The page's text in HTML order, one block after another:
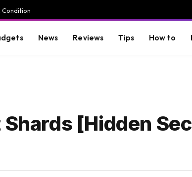
Condition
News Reviews Tips How to
[Hidden